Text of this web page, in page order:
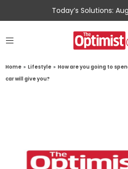
Today’s Solutions:
Home » Lifestyle » How are you going to
car will give you?